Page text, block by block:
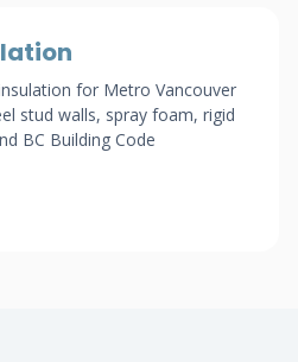
for Metro Vancouver
stud walls, spray foam, rigid
BC Building Code